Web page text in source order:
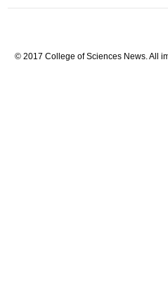
© 2017 College of Sciences News. All